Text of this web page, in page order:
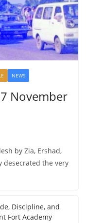
NEWS
November
by Zia, Ershad,
desecrated the very
Discipline, and
Fort Academy